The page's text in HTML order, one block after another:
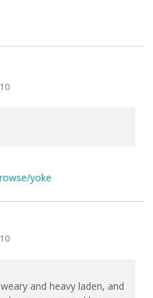
yoke
and heavy laden, and